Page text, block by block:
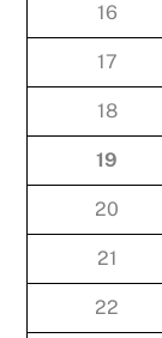
16
17
18
19
20
21
22